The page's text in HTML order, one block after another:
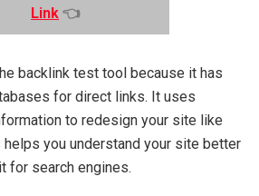
Link 👈
backlink test tool because it has
for direct links. It uses
to redesign your site like
you understand your site better
for search engines.